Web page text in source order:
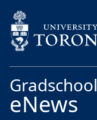
Gradschool
eNews